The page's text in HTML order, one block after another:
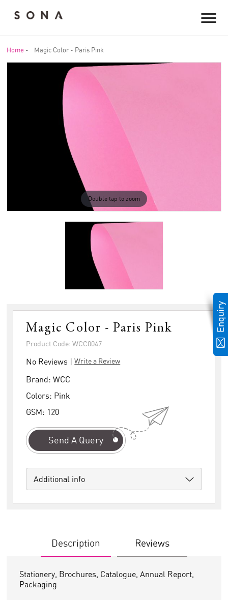
Home - Magic Color - Paris Pink
Double tap to zoom
Magic Color - Paris Pink
Product Code: WCC0047
No Reviews |Write a Review
Brand:WCC
Colors: Pink
GSM: 120
Send A Query
Additional info
Description Reviews
Stationery, Brochures, Catalogue, Annual Report,
Packaging